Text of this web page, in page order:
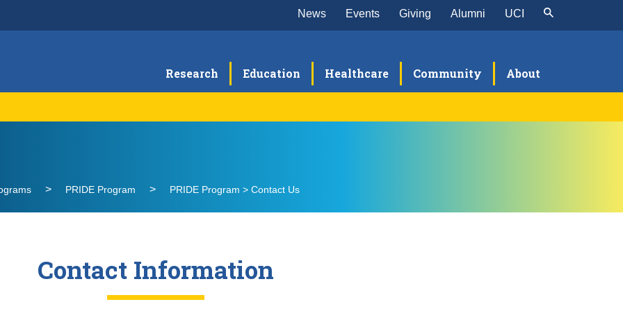
News Events Giving Alumni UCI
Research Education Healthcare Community About
PRIDE Program PRIDE Program > Contact Us
Contact Information